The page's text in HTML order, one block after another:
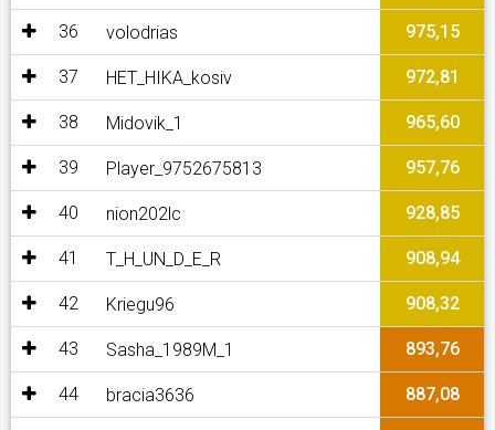
36 volodrias 975,15
37 HET_HIKA_kosiv 972,81
38 Midovik_1 965,60
39 Player_9752675813 957,76
40 nion202lc 928,85
41 T_H_UN_D_E_R 908,94
42 Kriegu96 908,32
43 Sasha_1989M_1 893,76
44 bracia3636 887,08